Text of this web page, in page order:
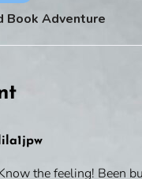
Book Adventure
the feeling! Been